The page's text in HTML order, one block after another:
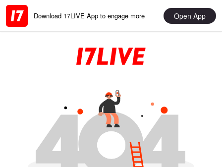
Download 17LIVE App to engage more Open App